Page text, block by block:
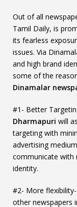
Out of all
Tamil Daily, is
its fearless
issues. Via
and high brand
some of the
Dinamalar
#1- Better
Dharmapuri will
targeting with
advertising
communicate with
identity.
#2- More
other newspapers